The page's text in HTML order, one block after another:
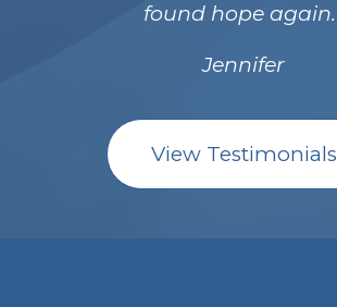
found hope again.
Jennifer
View Testimonials